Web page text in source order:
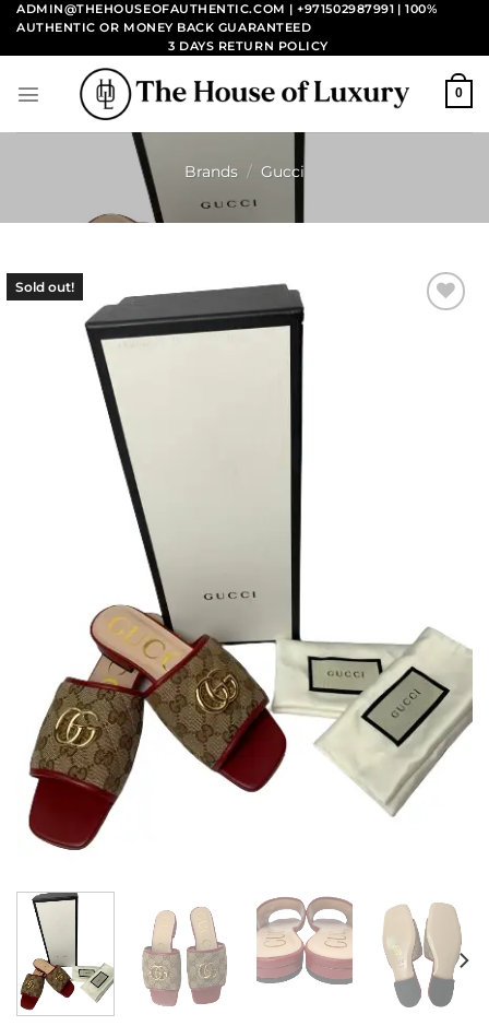
Skip
content
ADMIN@THEHOUSEOFAUTHENTIC.COM | +971502987991 | 100%
AUTHENTIC OR MONEY BACK GUARANTEED
3 DAYS RETURN POLICY
0
Brands / Gucci
Sold out!